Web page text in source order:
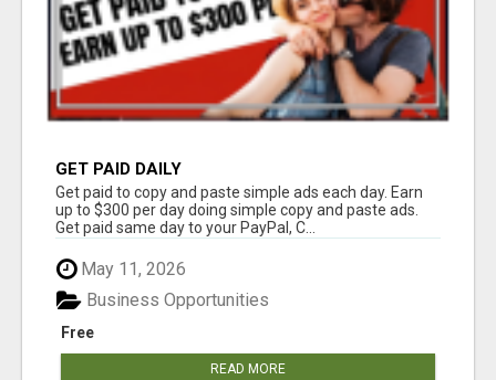
GET PAID DAILY
Get paid to copy and paste simple ads each day. Earn
up to $300 per day doing simple copy and paste ads.
Get paid same day to your PayPal, C...
May 11, 2026
Free
Business Opportunities
READ MORE